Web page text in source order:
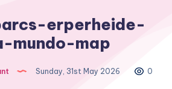
erperheide-
mundo-map
Sunday, 31st May 2026 0